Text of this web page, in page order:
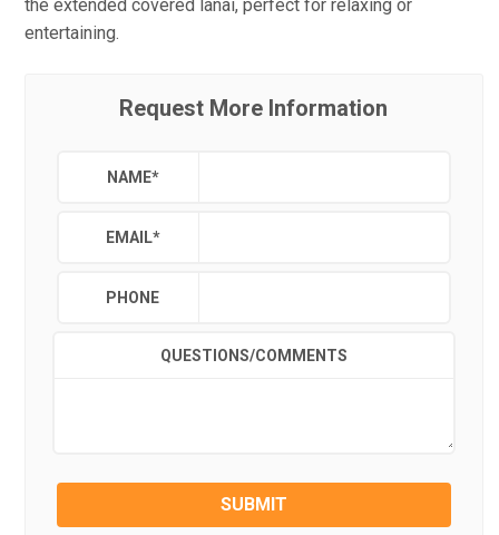
the extended covered lanai, perfect for relaxing or
entertaining.
Request More Information
NAME*
EMAIL*
PHONE
QUESTIONS/COMMENTS
SUBMIT